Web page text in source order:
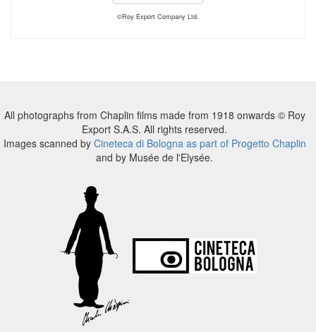
©Roy Export Company Ltd.
All photographs from Chaplin films made from 1918 onwards © Roy
Export S.A.S. All rights reserved.
Images scanned by Cineteca di Bologna as part of Progetto Chaplin
and by Musée de l'Elysée.